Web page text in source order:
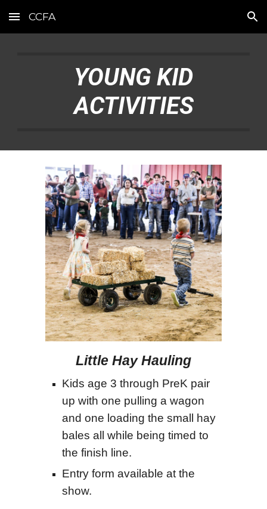
Skip to main content Skip to navigation
CCFA
YOUNG KID
ACTIVITIES
Little Hay Hauling
Kids age 3 through PreK pair
up with one pulling a wagon
and one loading the small hay
bales all while being timed to
the finish line.
Entry form available at the
show.